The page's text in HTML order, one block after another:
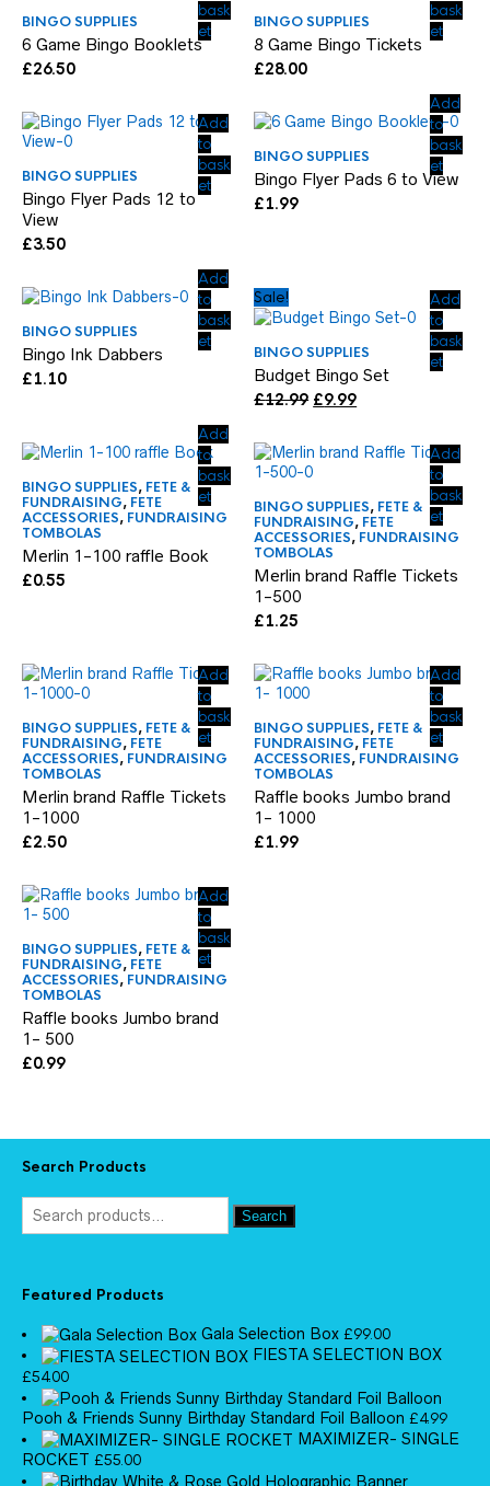
bask
et
BINGO SUPPLIES
6 Game Bingo Booklets
£26.50
bask
et
BINGO SUPPLIES
8 Game Bingo Tickets
£28.00
Add
to
bask
et
BINGO SUPPLIES
Bingo Flyer Pads 12 to
View
£3.50
Add
to
bask
et
BINGO SUPPLIES
Bingo Flyer Pads 6 to View
£1.99
Add
to
bask
et
BINGO SUPPLIES
Bingo Ink Dabbers
£1.10
Sale!
Add
to
bask
et
BINGO SUPPLIES
Budget Bingo Set
£12.99 Original
£12.99.
£9.99Current
£9.99.
Add
to
bask
et
BINGO SUPPLIES, FETE &
FUNDRAISING, FETE
ACCESSORIES, FUNDRAISING
TOMBOLAS
Merlin 1-100 raffle Book
£0.55
Add
to
bask
et
BINGO SUPPLIES, FETE &
FUNDRAISING, FETE
ACCESSORIES, FUNDRAISING
TOMBOLAS
Merlin brand Raffle Tickets
1-500
£1.25
Add
to
bask
et
BINGO SUPPLIES, FETE &
FUNDRAISING, FETE
ACCESSORIES, FUNDRAISING
TOMBOLAS
Merlin brand Raffle Tickets
1-1000
£2.50
Add
to
bask
et
BINGO SUPPLIES, FETE &
FUNDRAISING, FETE
ACCESSORIES, FUNDRAISING
TOMBOLAS
Raffle books Jumbo brand
1- 1000
£1.99
Add
to
bask
et
BINGO SUPPLIES, FETE &
FUNDRAISING, FETE
ACCESSORIES, FUNDRAISING
TOMBOLAS
Raffle books Jumbo brand
1- 500
£0.99
Search Products
Search
Featured Products
Gala Selection Box £99.00
FIESTA SELECTION BOX
£54.00
Pooh & Friends Sunny Birthday Standard Foil Balloon £4.99
MAXIMIZER- SINGLE
ROCKET £55.00